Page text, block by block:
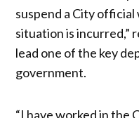
suspend a City
situation is incurred,”
lead one of the key
government.
“I have worked in the